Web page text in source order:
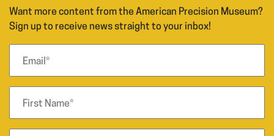
Want more content from the American Precision Museum?
Sign up to receive news straight to your inbox!